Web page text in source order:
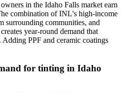
in the Idaho Falls market earn
combination of INL's high-income
surrounding communities, and
year-round demand that
PPF and ceramic coatings
for tinting in Idaho